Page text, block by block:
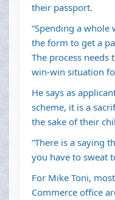
their passport.
“Spending a
the form to get a
The process needs
win-win situation
He says as
scheme, it is a
the sake of their
“There is a saying
you have to sweat
For Mike Toni,
Commerce office